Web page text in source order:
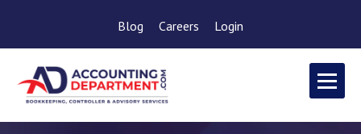
Blog Careers Login